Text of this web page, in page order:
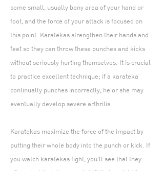
some small, usually bony area of your hand or
foot, and the force of your attack is focused on
this point. Karatekas strengthen their hands and
feet so they can throw these punches and kicks
without seriously hurting themselves. It is crucial
to practice excellent technique; if a karateka
continually punches incorrectly, he or she may
eventually develop severe arthritis.
Karatekas maximize the force of the impact by
putting their whole body into the punch or kick. If
you watch karatekas fight, you'll see that they